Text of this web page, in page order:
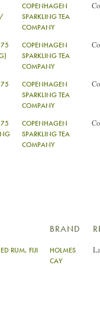
/
COPENHAGEN
SPARKLING TEA
COMPANY
COPENHAGEN
SPARKLING TEA
COMPANY
COPENHAGEN
SPARKLING TEA
COMPANY
COPENHAGEN
SPARKLING TEA
COMPANY
BRAND
RUM, FIJI
HOLMES
CAY